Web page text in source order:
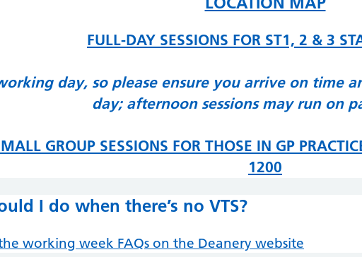
FULL-DAY SESSIONS FOR ST1, 2 & 3
day, so please ensure you arrive on time
day; afternoon sessions may run on
GROUP SESSIONS FOR THOSE IN GP
1200
I do when there’s no VTS?
the working week FAQs on the Deanery website